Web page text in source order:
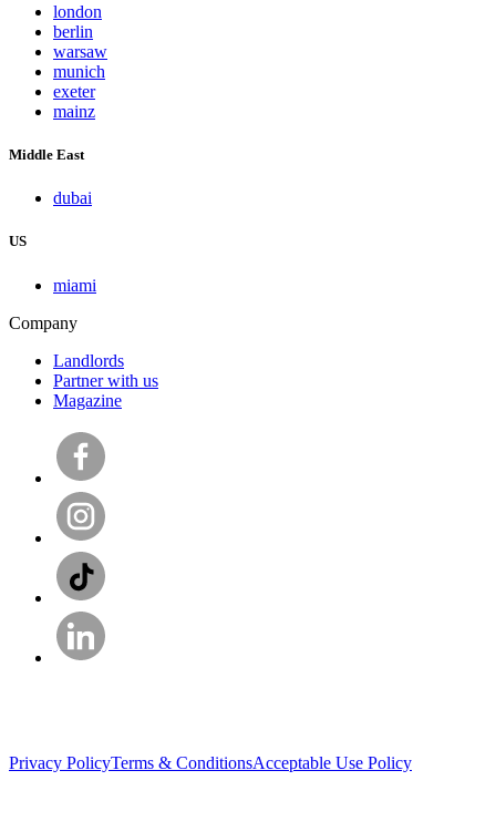
london
berlin
warsaw
munich
exeter
mainz
Middle East
dubai
US
miami
Company
Landlords
Partner with us
Magazine
Privacy PolicyTerms & ConditionsAcceptable Use Policy